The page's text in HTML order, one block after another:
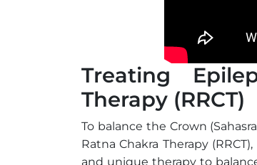
Treating
Therapy (RRCT)
To balance the Crown
Ratna Chakra Therapy
and unique therapy to